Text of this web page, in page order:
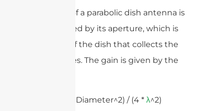
The gain of a parabolic dish antenna is
determined by its aperture, which is
the area of the dish that collects the
radio waves. The gain is given by the
* Diameter^2) / (4 * λ^2)